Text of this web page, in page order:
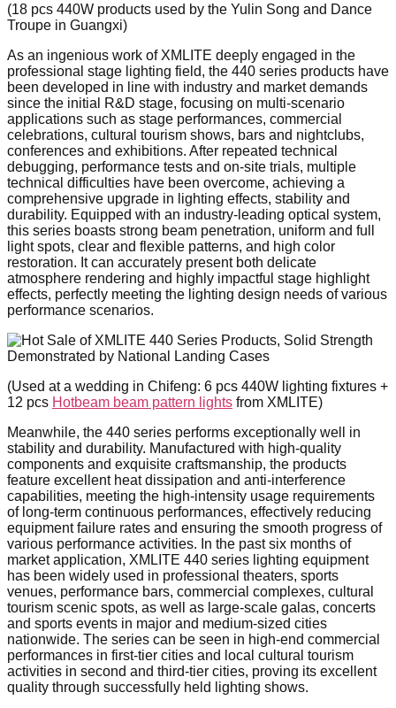
(18 pcs 440W products used by the Yulin Song and Dance
Troupe in Guangxi)
As an ingenious work of XMLITE deeply engaged in the
professional stage lighting field, the 440 series products have
been developed in line with industry and market demands
since the initial R&D stage, focusing on multi-scenario
applications such as stage performances, commercial
celebrations, cultural tourism shows, bars and nightclubs,
conferences and exhibitions. After repeated technical
debugging, performance tests and on-site trials, multiple
technical difficulties have been overcome, achieving a
comprehensive upgrade in lighting effects, stability and
durability. Equipped with an industry-leading optical system,
this series boasts strong beam penetration, uniform and full
light spots, clear and flexible patterns, and high color
restoration. It can accurately present both delicate
atmosphere rendering and highly impactful stage highlight
effects, perfectly meeting the lighting design needs of various
performance scenarios.
(Used at a wedding in Chifeng: 6 pcs 440W lighting fixtures +
12 pcs Hotbeam beam pattern lights from XMLITE)
Meanwhile, the 440 series performs exceptionally well in
stability and durability. Manufactured with high-quality
components and exquisite craftsmanship, the products
feature excellent heat dissipation and anti-interference
capabilities, meeting the high-intensity usage requirements
of long-term continuous performances, effectively reducing
equipment failure rates and ensuring the smooth progress of
various performance activities. In the past six months of
market application, XMLITE 440 series lighting equipment
has been widely used in professional theaters, sports
venues, performance bars, commercial complexes, cultural
tourism scenic spots, as well as large-scale galas, concerts
and sports events in major and medium-sized cities
nationwide. The series can be seen in high-end commercial
performances in first-tier cities and local cultural tourism
activities in second and third-tier cities, proving its excellent
quality through successfully held lighting shows.